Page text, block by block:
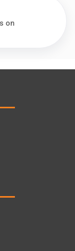
Thanks
on